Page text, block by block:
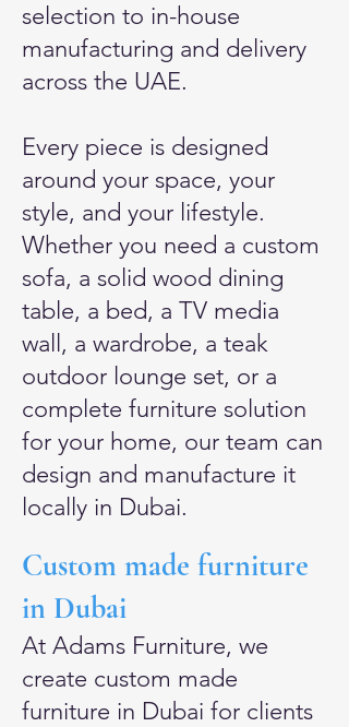
selection to in-house
manufacturing and delivery
across the UAE.
Every piece is designed
around your space, your
style, and your lifestyle.
Whether you need a custom
sofa, a solid wood dining
table, a bed, a TV media
wall, a wardrobe, a teak
outdoor lounge set, or a
complete furniture solution
for your home, our team can
design and manufacture it
locally in Dubai.
Custom made furniture
in Dubai
At Adams Furniture, we
create custom made
furniture in Dubai for clients